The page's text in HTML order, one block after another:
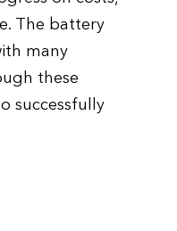
The battery
many
these
successfully